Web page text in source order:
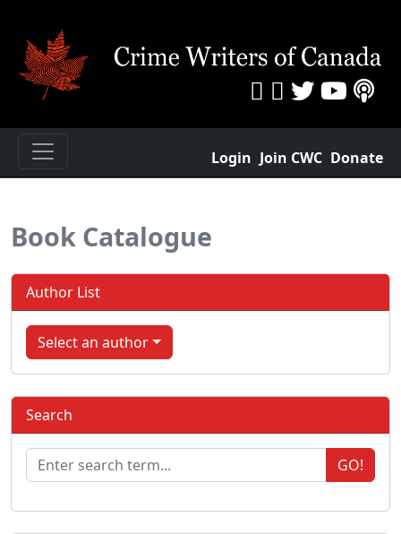
Login Join CWC Donate
Book Catalogue
Author List
Select an author
Search
GO!